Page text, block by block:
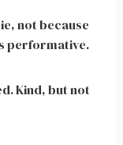
not because
performative.
Kind, but not